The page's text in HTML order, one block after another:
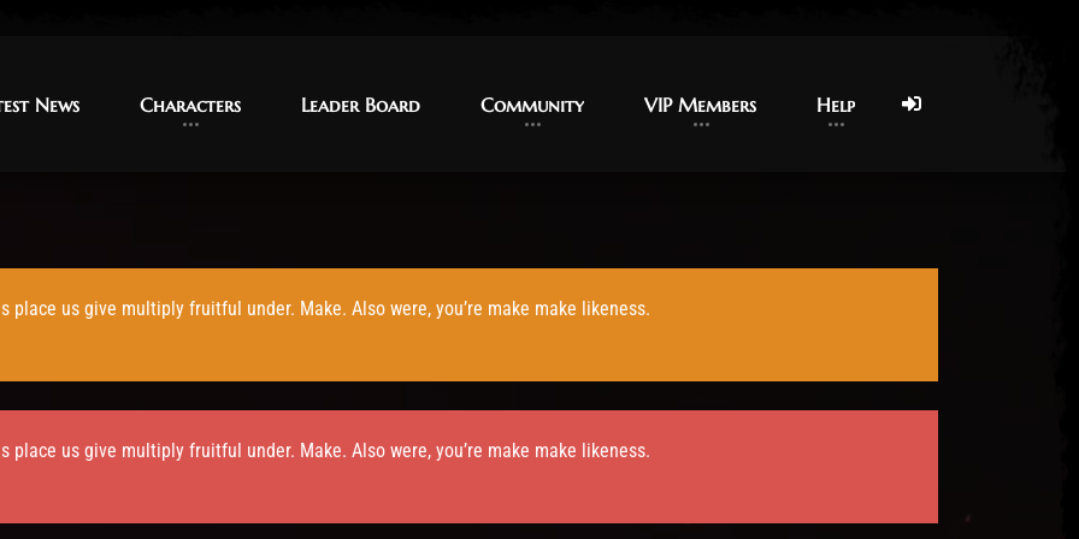
News
News Characters
Characters Leader Board
Leader Board Community
Community VIP Members
VIP Members Help
Help
place us give multiply fruitful under. Make. Also were, you’re make make likeness.
place us give multiply fruitful under. Make. Also were, you’re make make likeness.